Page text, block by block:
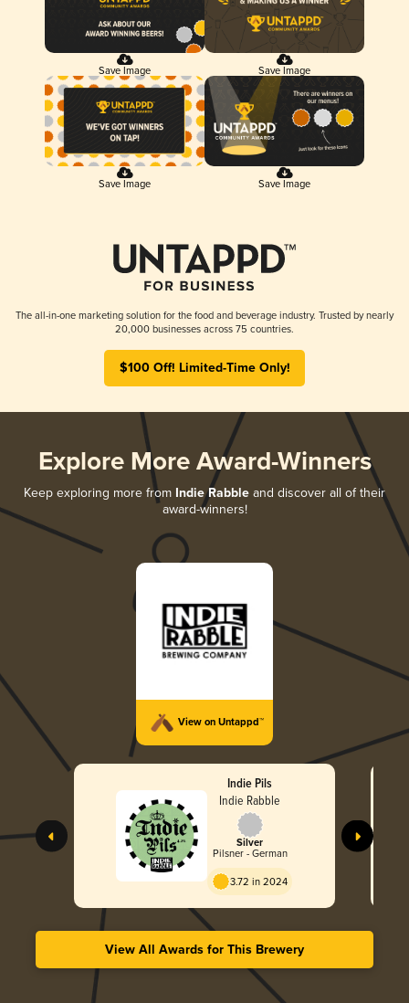
Save Image Save Image
Save Image Save Image
The all-in-one marketing solution for the food and beverage industry. Trusted by nearly
20,000 businesses across 75 countries.
$100 Off! Limited-Time Only!
Explore More Award-Winners
Keep exploring more from Indie Rabble and discover all of their
award-winners!
View on Untappd™
Indie Pils
Indie Rabble
Silver
Pilsner - German
3.72 in 2024
View All Awards for This Brewery